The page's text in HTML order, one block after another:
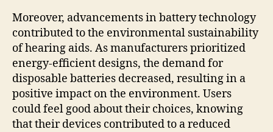
Moreover, advancements in battery technology
contributed to the environmental sustainability
of hearing aids. As manufacturers prioritized
energy-efficient designs, the demand for
disposable batteries decreased, resulting in a
positive impact on the environment. Users
could feel good about their choices, knowing
that their devices contributed to a reduced